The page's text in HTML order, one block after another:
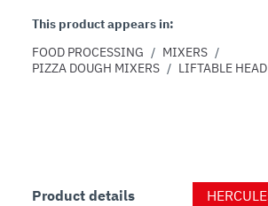
This product appears in:
FOOD PROCESSING / MIXERS /
PIZZA DOUGH MIXERS / LIFTABLE HEAD
Product details